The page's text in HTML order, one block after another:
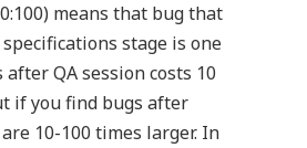
means that bug that
stage is one
QA session costs 10
if you find bugs after
10-100 times larger. In